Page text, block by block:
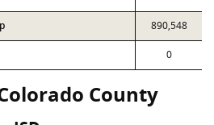
890,548
0
County